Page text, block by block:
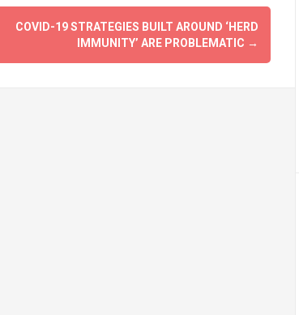
COVID-19 STRATEGIES BUILT AROUND ‘HERD
IMMUNITY’ ARE PROBLEMATIC →